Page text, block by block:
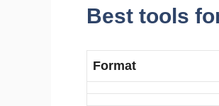
Best tools
Format